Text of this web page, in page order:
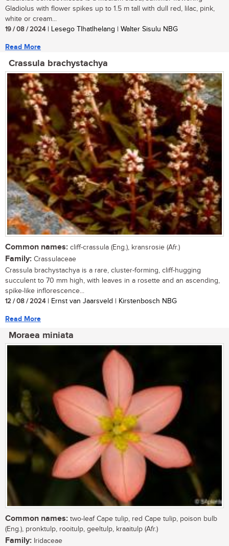
Gladiolus with flower spikes up to 1.5 m tall with dull red, lilac, pink,
white or cream...
19 / 08 / 2024| Lesego Tlhatlhelang | Walter Sisulu NBG
Read More
Crassula brachystachya
Common names: cliff-crassula (Eng.), kransrosie (Afr.)
Family: Crassulaceae
Crassula brachystachya is a rare, cluster-forming, cliff-hugging
succulent to 70 mm high, with leaves in a rosette and an ascending,
spike-like inflorescence...
12 / 08 / 2024| Ernst van Jaarsveld | Kirstenbosch NBG
Read More
Moraea miniata
Common names: two-leaf Cape tulip, red Cape tulip, poison bulb
(Eng.), pronktulp, rooitulp, geeltulp, kraaitulp (Afr.)
Family: Iridaceae